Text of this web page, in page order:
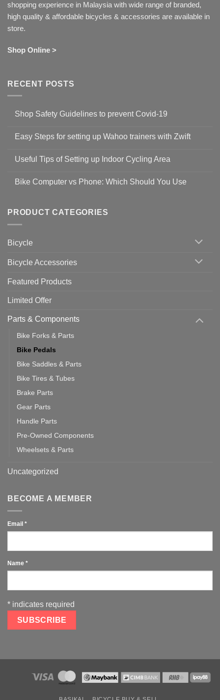
shopping experience in Malaysia with wide range of branded,
high quality & affordable bicycles & accessories are available in
store.
Shop Online >
RECENT POSTS
Shop Safety Guidelines to prevent Covid-19
on
Guidelines
to
19
Easy Steps for setting up Wahoo trainers with Zwift
for
setting
with
Zwift
Useful Tips of Setting up Indoor Cycling Area
on
up
Cycling
Bike Computer vs Phone: Which Should You Use
Bike
vs
Should
PRODUCT CATEGORIES
Bicycle
Bicycle Accessories
Featured Products
Limited Offer
Parts & Components
Bike Forks & Parts
Bike Pedals
Bike Saddles & Parts
Bike Tires & Tubes
Brake Parts
Gear Parts
Handle Parts
Pre-Owned Components
Wheelsets & Parts
Uncategorized
BECOME A MEMBER
Email *
Name *
* indicates required